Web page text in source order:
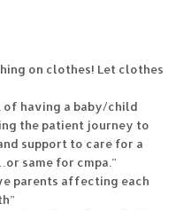
on clothes! Let clothes
of having a baby/child
the patient journey to
support to care for a
same for cmpa.”
parents affecting each